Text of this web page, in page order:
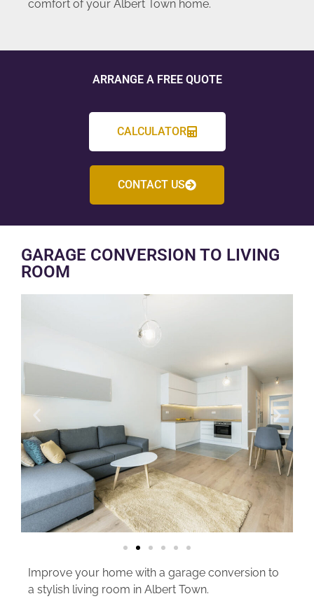
comfort of your Albert Town home.
ARRANGE A FREE QUOTE
CALCULATOR
CONTACT US
GARAGE CONVERSION TO LIVING
ROOM
Improve your home with a garage conversion to
a stylish living room in Albert Town.